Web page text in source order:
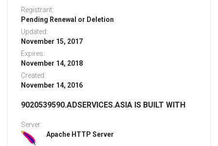
Registrant:
Pending Renewal or Deletion
Updated:
November 15, 2017
Expires:
November 14, 2018
Created:
November 14, 2016
9020539590.ADSERVICES.ASIA IS BUILT WITH
Server:
Apache HTTP Server